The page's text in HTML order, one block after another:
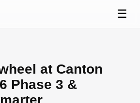
☰
at Canton
Phase 3 &